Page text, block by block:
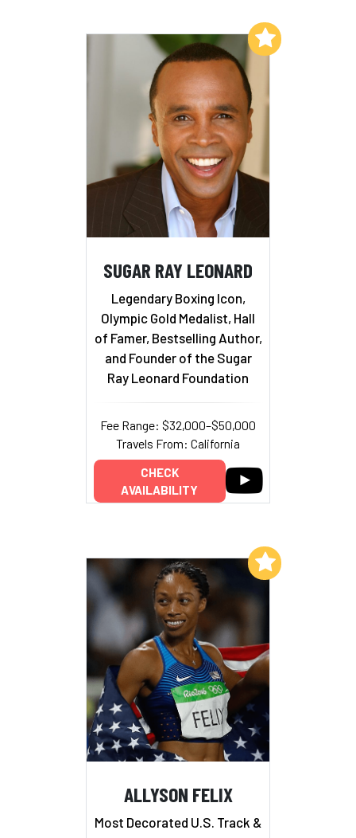
SUGAR RAY LEONARD
Legendary Boxing Icon,
Olympic Gold Medalist, Hall
of Famer, Bestselling Author,
and Founder of the Sugar
Ray Leonard Foundation
Fee Range: $32,000–$50,000
Travels From: California
CHECK
AVAILABILITY
Add to My List
ALLYSON FELIX
Most Decorated U.S. Track &
Add to My List